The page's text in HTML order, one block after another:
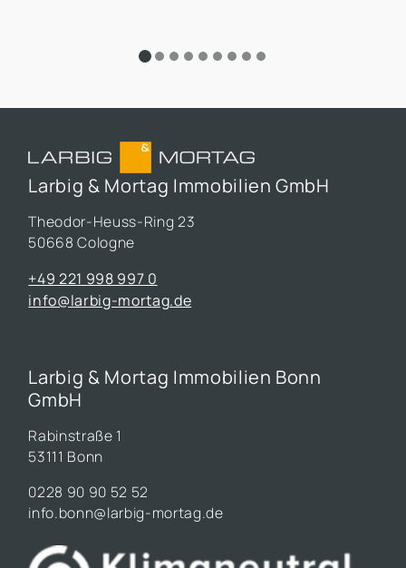
Larbig & Mortag Immobilien GmbH
Theodor-Heuss-Ring 23
50668 Cologne
+49 221 998 997 0
info@larbig-mortag.de
Larbig & Mortag Immobilien Bonn
GmbH
Rabinstraße 1
53111 Bonn
0228 90 90 52 52
info.bonn@larbig-mortag.de